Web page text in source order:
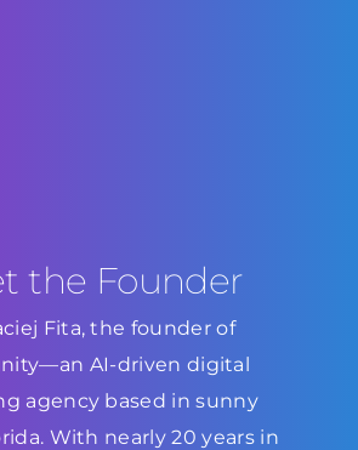
the Founder
Fita, the founder of
AI-driven digital
agency based in sunny
With nearly 20 years in